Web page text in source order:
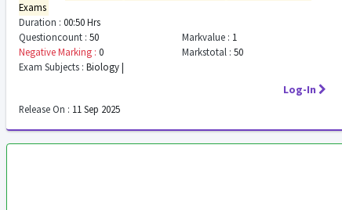
Exams
Duration : 00:50 Hrs
Questioncount : 50 Markvalue : 1
Negative Marking : 0 Markstotal : 50
Exam Subjects : Biology |
Log-In
Release On : 11 Sep 2025